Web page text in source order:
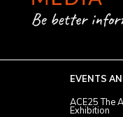
EVENTS
ACE25 The
Exhibition